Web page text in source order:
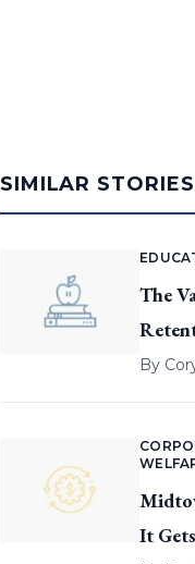
SIMILAR STORIES
The
By
It Gets